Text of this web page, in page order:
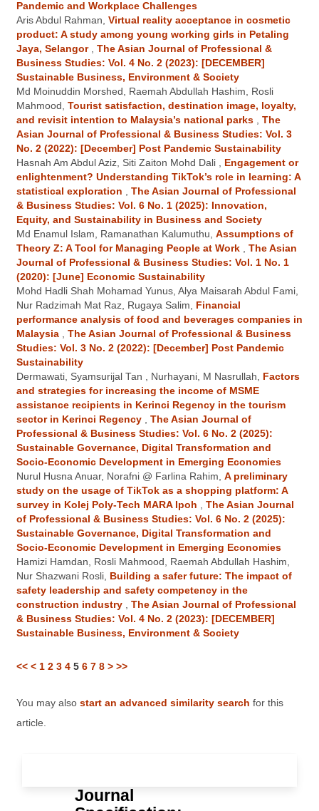
Pandemic and Workplace Challenges
Aris Abdul Rahman, Virtual reality acceptance in cosmetic
product: A study among young working girls in Petaling
Jaya, Selangor , The Asian Journal of Professional &
Business Studies: Vol. 4 No. 2 (2023): [DECEMBER]
Sustainable Business, Environment & Society
Md Moinuddin Morshed, Raemah Abdullah Hashim, Rosli
Mahmood, Tourist satisfaction, destination image, loyalty,
and revisit intention to Malaysia’s national parks , The
Asian Journal of Professional & Business Studies: Vol. 3
No. 2 (2022): [December] Post Pandemic Sustainability
Hasnah Am Abdul Aziz, Siti Zaiton Mohd Dali , Engagement or
enlightenment? Understanding TikTok’s role in learning: A
statistical exploration , The Asian Journal of Professional
& Business Studies: Vol. 6 No. 1 (2025): Innovation,
Equity, and Sustainability in Business and Society
Md Enamul Islam, Ramanathan Kalumuthu, Assumptions of
Theory Z: A Tool for Managing People at Work , The Asian
Journal of Professional & Business Studies: Vol. 1 No. 1
(2020): [June] Economic Sustainability
Mohd Hadli Shah Mohamad Yunus, Alya Maisarah Abdul Fami,
Nur Radzimah Mat Raz, Rugaya Salim, Financial
performance analysis of food and beverages companies in
Malaysia , The Asian Journal of Professional & Business
Studies: Vol. 3 No. 2 (2022): [December] Post Pandemic
Sustainability
Dermawati, Syamsurijal Tan , Nurhayani, M Nasrullah, Factors
and strategies for increasing the income of MSME
assistance recipients in Kerinci Regency in the tourism
sector in Kerinci Regency , The Asian Journal of
Professional & Business Studies: Vol. 6 No. 2 (2025):
Sustainable Governance, Digital Transformation and
Socio-Economic Development in Emerging Economies
Nurul Husna Anuar, Norafni @ Farlina Rahim, A preliminary
study on the usage of TikTok as a shopping platform: A
survey in Kolej Poly-Tech MARA Ipoh , The Asian Journal
of Professional & Business Studies: Vol. 6 No. 2 (2025):
Sustainable Governance, Digital Transformation and
Socio-Economic Development in Emerging Economies
Hamizi Hamdan, Rosli Mahmood, Raemah Abdullah Hashim,
Nur Shazwani Rosli, Building a safer future: The impact of
safety leadership and safety competency in the
construction industry , The Asian Journal of Professional
& Business Studies: Vol. 4 No. 2 (2023): [DECEMBER]
Sustainable Business, Environment & Society
<< < 1 2 3 4 5 6 7 8 > >>
You may also start an advanced similarity search for this
article.
Journal